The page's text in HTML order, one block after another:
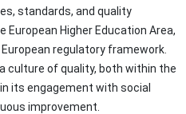
standards, and quality
Higher Education Area,
regulatory framework.
culture of quality, both within the
its engagement with social
improvement.